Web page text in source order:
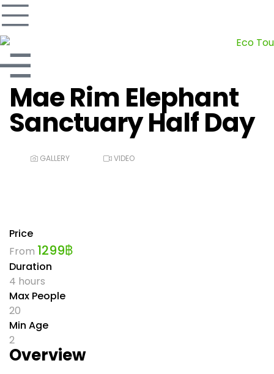
Mae Rim Elephant
Sanctuary Half Day
GALLERY VIDEO
Price
From 1299฿
Duration
4 hours
Max People
20
Min Age
2
Overview